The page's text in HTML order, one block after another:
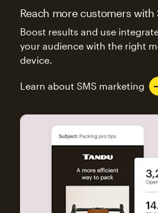
Reach more customers with
Boost results and use
your audience with the right
device.
Learn about SMS marketing